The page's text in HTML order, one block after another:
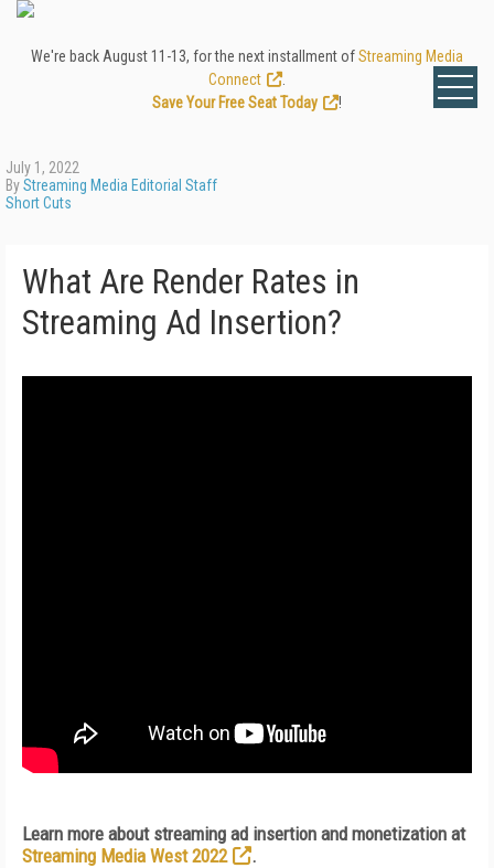
We're back August 11-13, for the next installment ofStreaming Media
Connect
Save Your Free Seat Today
!
July 1, 2022
ByStreaming Media Editorial Staff
Short Cuts
What Are Render Rates in
Streaming Ad Insertion?
Learn more about streaming ad insertion and monetization at
Streaming Media West 2022
.